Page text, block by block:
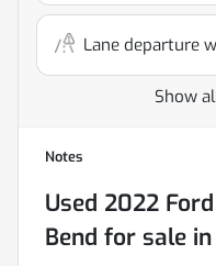
Lane departure
Show
Notes
Used 2022
Bend for sale in